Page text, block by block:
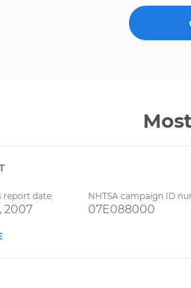
report date:
2007
NHTSA campaign ID
07E088000